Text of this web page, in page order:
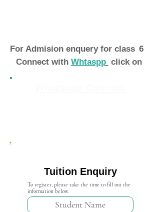
For Admision enquery for class 6
Connect with Whtaspp click on
Tuition Enquiry
To register, please take the time to fill out the
information below.